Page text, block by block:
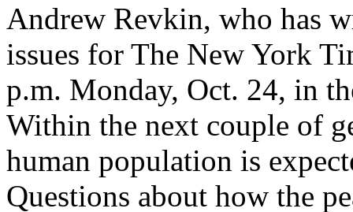
Andrew Revkin, who has
issues for The New York
p.m. Monday, Oct. 24, in
Within the next couple of
human population is
Questions about how the